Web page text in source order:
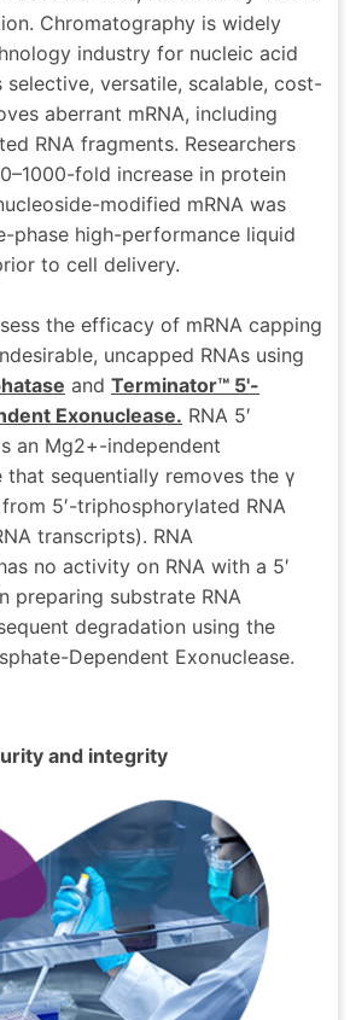
Chromatography is widely
industry for nucleic acid
versatile, scalable, cost-
aberrant mRNA, including
RNA fragments. Researchers
fold increase in protein
modified mRNA was
phase high-performance liquid
to cell delivery.
the efficacy of mRNA capping
uncapped RNAs using
and Terminator™ 5'-
Exonuclease. RNA 5′
an Mg2+-independent
that sequentially removes the γ
5′-triphosphorylated RNA
transcripts). RNA
no activity on RNA with a 5′
preparing substrate RNA
degradation using the
Dependent Exonuclease.
and integrity